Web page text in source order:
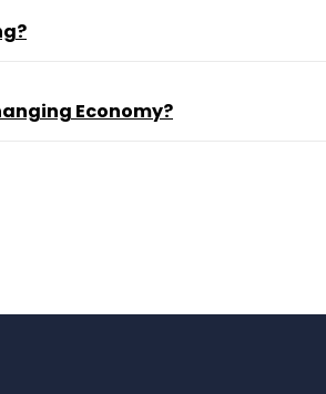
Economy?